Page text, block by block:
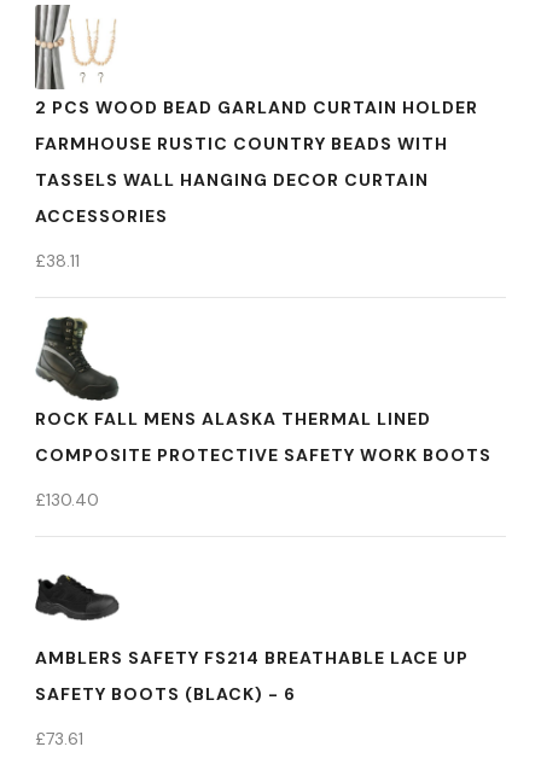
2 PCS WOOD BEAD GARLAND CURTAIN HOLDER
FARMHOUSE RUSTIC COUNTRY BEADS WITH
TASSELS WALL HANGING DECOR CURTAIN
ACCESSORIES
£38.11
ROCK FALL MENS ALASKA THERMAL LINED
COMPOSITE PROTECTIVE SAFETY WORK BOOTS
£130.40
AMBLERS SAFETY FS214 BREATHABLE LACE UP
SAFETY BOOTS (BLACK) - 6
£73.61